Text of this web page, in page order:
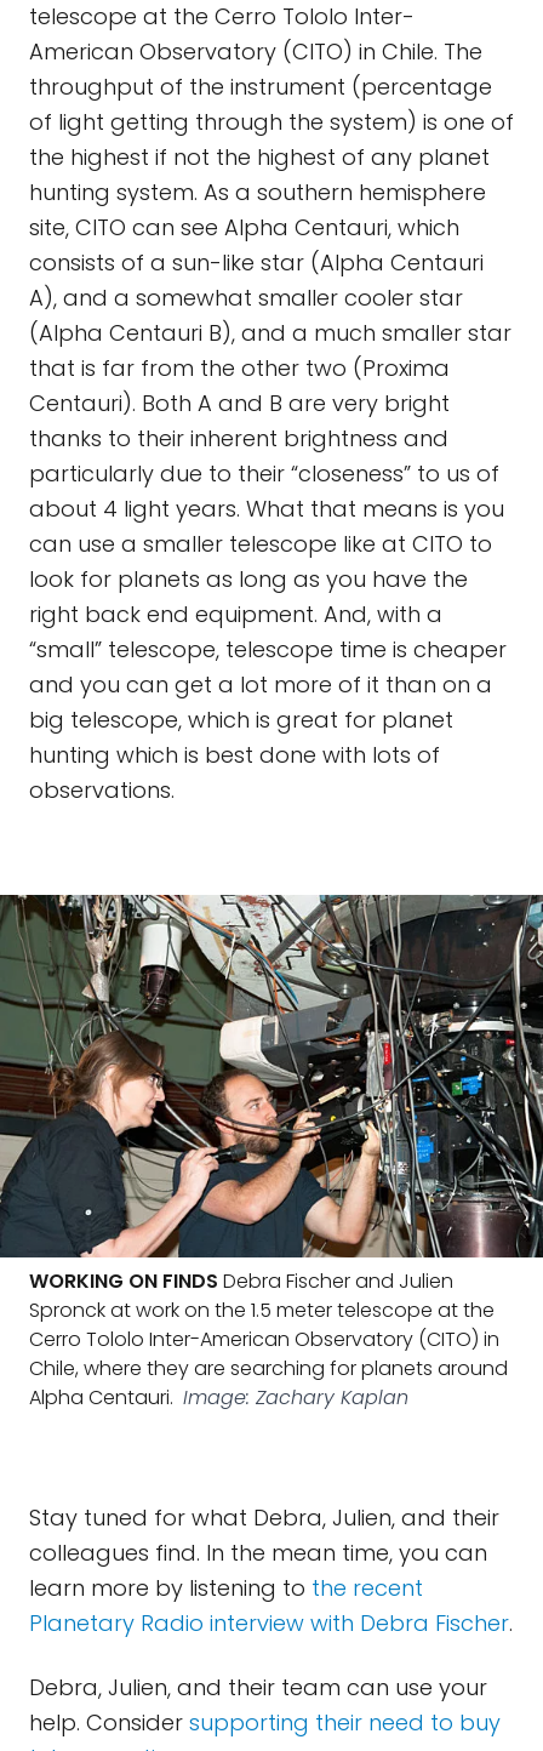
telescope at the Cerro Tololo Inter-
American Observatory (CITO) in Chile. The
throughput of the instrument (percentage
of light getting through the system) is one of
the highest if not the highest of any planet
hunting system. As a southern hemisphere
site, CITO can see Alpha Centauri, which
consists of a sun-like star (Alpha Centauri
A), and a somewhat smaller cooler star
(Alpha Centauri B), and a much smaller star
that is far from the other two (Proxima
Centauri). Both A and B are very bright
thanks to their inherent brightness and
particularly due to their “closeness” to us of
about 4 light years. What that means is you
can use a smaller telescope like at CITO to
look for planets as long as you have the
right back end equipment. And, with a
“small” telescope, telescope time is cheaper
and you can get a lot more of it than on a
big telescope, which is great for planet
hunting which is best done with lots of
observations.
WORKING ON FINDS Debra Fischer and Julien
Spronck at work on the 1.5 meter telescope at the
Cerro Tololo Inter-American Observatory (CITO) in
Chile, where they are searching for planets around
Alpha Centauri. Image: Zachary Kaplan
Stay tuned for what Debra, Julien, and their
colleagues find. In the mean time, you can
learn more by listening to the recent
Planetary Radio interview with Debra Fischer.
Debra, Julien, and their team can use your
help. Consider supporting their need to buy